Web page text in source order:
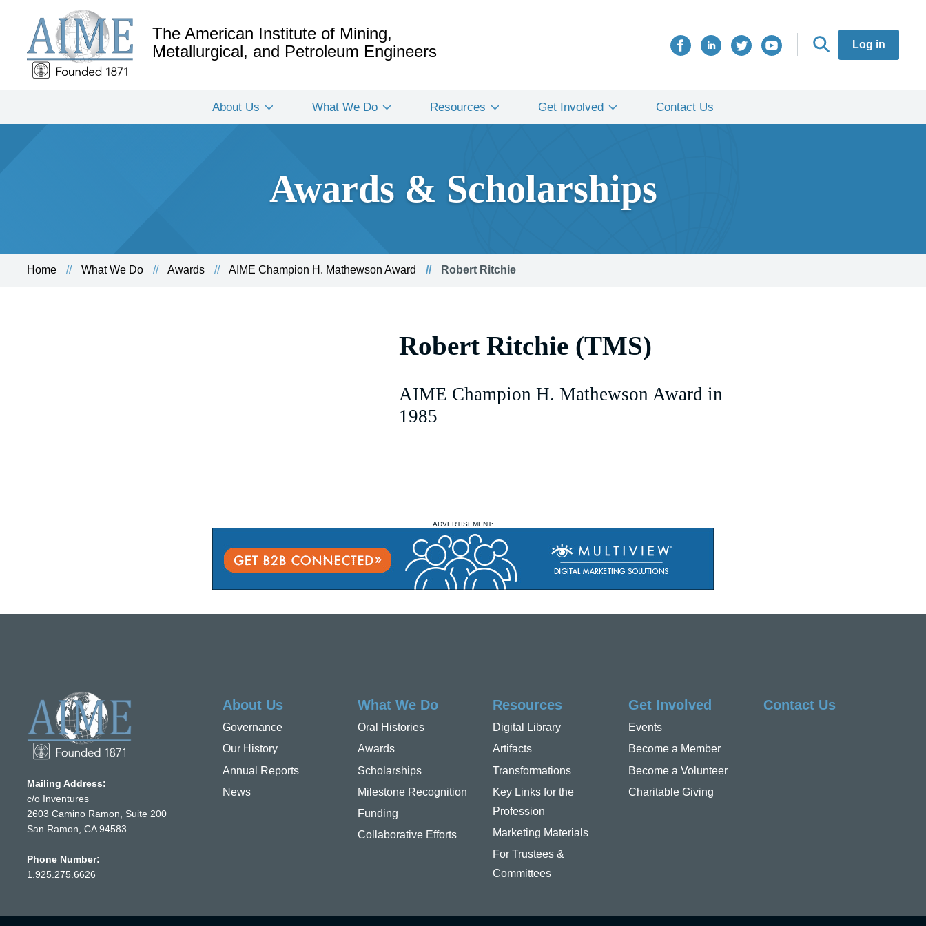
The American Institute of Mining,
Metallurgical, and Petroleum Engineers
Log in
About Us What We Do Resources Get Involved Contact Us
Awards & Scholarships
Home What We Do Awards AIME Champion H. Mathewson Award Robert Ritchie
Robert Ritchie (TMS)
AIME Champion H. Mathewson Award in
1985
ADVERTISEMENT:
Mailing Address:
c/o Inventures
2603 Camino Ramon, Suite 200
San Ramon, CA 94583
Phone Number:
1.925.275.6626
About Us
Governance
Our History
Annual Reports
News
What We Do
Oral Histories
Awards
Scholarships
Milestone Recognition
Funding
Collaborative Efforts
Resources
Digital Library
Artifacts
Transformations
Key Links for the
Profession
Marketing Materials
For Trustees &
Committees
Get Involved
Events
Become a Member
Become a Volunteer
Charitable Giving
Contact Us